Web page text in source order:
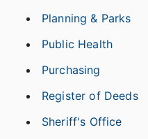
Planning & Parks
Public Health
Purchasing
Register of Deeds
Sheriff's Office